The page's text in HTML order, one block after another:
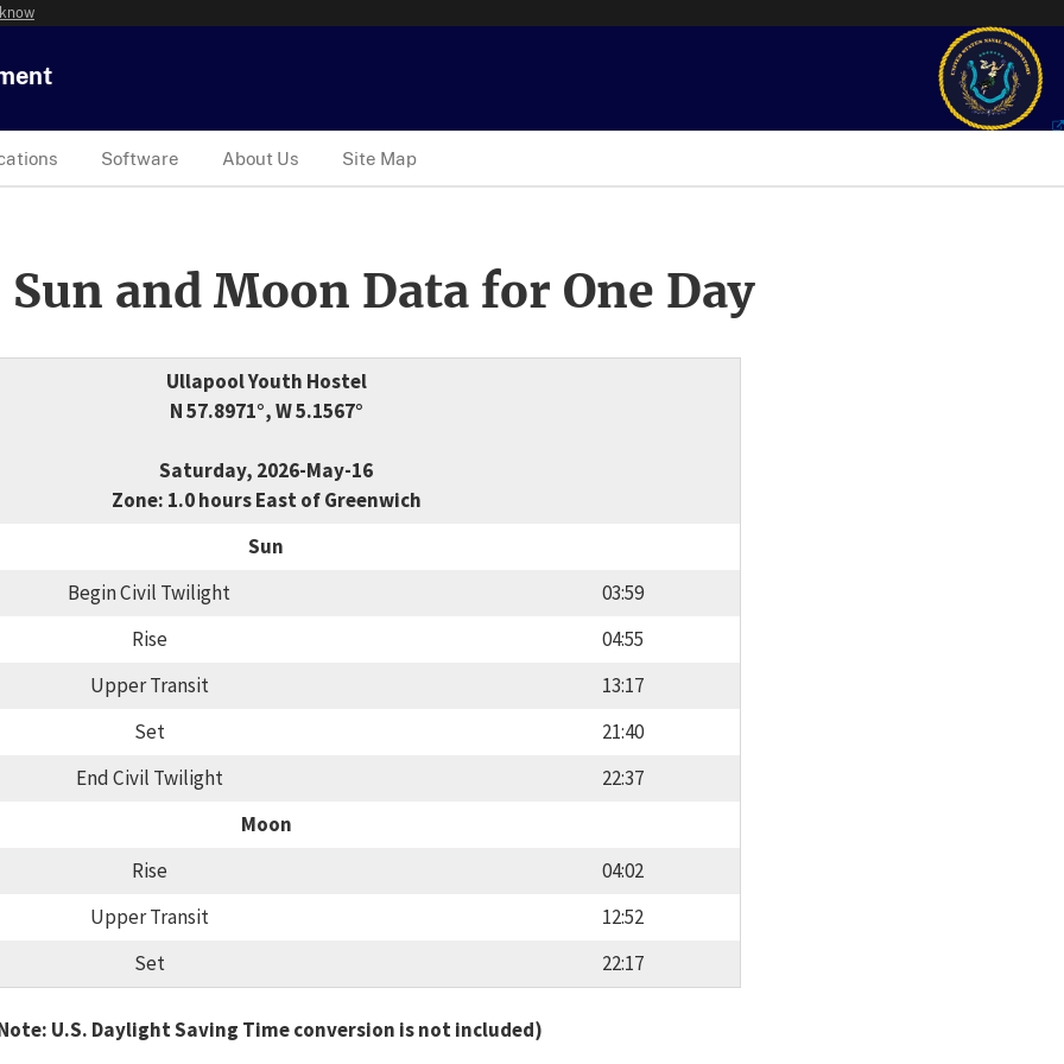
Software About Us Site Map
and Moon Data for One Day
Ullapool Youth Hostel
N 57.8971°, W 5.1567°
Saturday, 2026-May-16
Zone: 1.0 hours East of Greenwich
Sun
Begin Civil Twilight
03:59
Rise
04:55
Upper Transit
13:17
Set
21:40
End Civil Twilight
22:37
Moon
Rise
04:02
Upper Transit
12:52
Set
22:17
U.S. Daylight Saving Time conversion is not included)